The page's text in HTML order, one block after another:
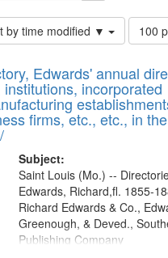
by time modified ▼
Number
of
to
display
per
page
100
Edwards' annual
incorporated
firms, etc., etc., in
Subject:
Saint Louis (Mo.) --
Edwards, Richard,fl. 1855-
Richard Edwards & Co.,
Greenough, & Deved.,
Publishing Company